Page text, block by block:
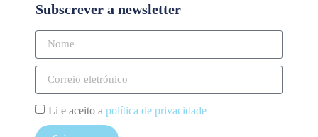
Subscrever a newsletter
Li e aceito a política de privacidade